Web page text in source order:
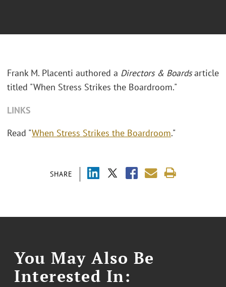
SHARE
Frank M. Placenti authored a Directors & Boardsarticle
titled "When Stress Strikes the Boardroom."
LINKS
Read "When Stress Strikes the Boardroom."
You May Also Be
Interested In: